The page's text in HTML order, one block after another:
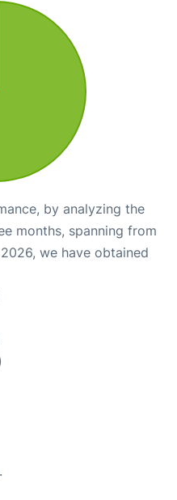
by analyzing the
months, spanning from
we have obtained